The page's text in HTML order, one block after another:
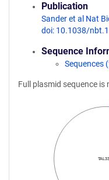
Publication
Sander et al Nat
doi: 10.1038/
Sequence
Sequences
Full plasmid sequence